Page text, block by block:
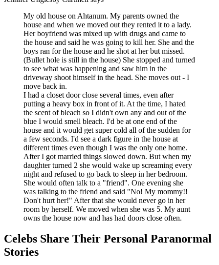
My old house on Ahtanum. My parents owned the
house and when we moved out they rented it to a lady.
Her boyfriend was mixed up with drugs and came to
the house and said he was going to kill her. She and the
boys ran for the house and he shot at her but missed.
(Bullet hole is still in the house) She stopped and turned
to see what was happening and saw him in the
driveway shoot himself in the head. She moves out - I
move back in.
I had a closet door close several times, even after
putting a heavy box in front of it. At the time, I hated
the scent of bleach so I didn't own any and out of the
blue I would smell bleach. I'd be at one end of the
house and it would get super cold all of the sudden for
a few seconds. I'd see a dark figure in the house at
different times even though I was the only one home.
After I got married things slowed down. But when my
daughter turned 2 she would wake up screaming every
night and refused to go back to sleep in her bedroom.
She would often talk to a "friend". One evening she
was talking to the friend and said "No! My mommy!!
Don't hurt her!" After that she would never go in her
room by herself. We moved when she was 5. My aunt
owns the house now and has had doors close often.
Celebs Share Their Personal Paranormal
Stories